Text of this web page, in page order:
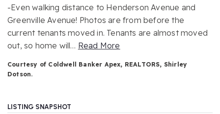
-Even walking distance to Henderson Avenue and
Greenville Avenue! Photos are from before the
current tenants moved in. Tenants are almost moved
out, so home will… Read More
Courtesy of Coldwell Banker Apex, REALTORS, Shirley
Dotson.
LISTING SNAPSHOT